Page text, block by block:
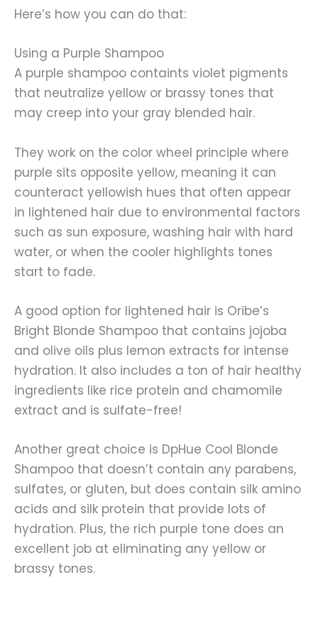
Here’s how you can do that:
Using a Purple Shampoo
A purple shampoo containts violet pigments
that neutralize yellow or brassy tones that
may creep into your gray blended hair.
They work on the color wheel principle where
purple sits opposite yellow, meaning it can
counteract yellowish hues that often appear
in lightened hair due to environmental factors
such as sun exposure, washing hair with hard
water, or when the cooler highlights tones
start to fade.
A good option for lightened hair is Oribe’s
Bright Blonde Shampoo that contains jojoba
and olive oils plus lemon extracts for intense
hydration. It also includes a ton of hair healthy
ingredients like rice protein and chamomile
extract and is sulfate-free!
Another great choice is DpHue Cool Blonde
Shampoo that doesn’t contain any parabens,
sulfates, or gluten, but does contain silk amino
acids and silk protein that provide lots of
hydration. Plus, the rich purple tone does an
excellent job at eliminating any yellow or
brassy tones.